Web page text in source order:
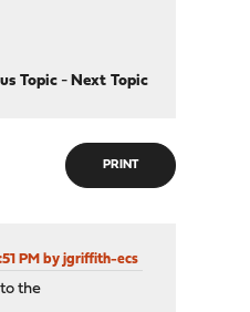
Topic- Next Topic
PRINT
PM by jgriffith-ecs
the